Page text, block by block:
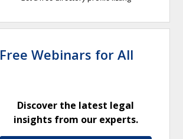
Free Webinars for All
Discover the latest legal
insights from our experts.